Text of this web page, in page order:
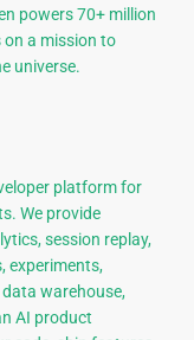
powers 70+ million
a mission to
universe.
platform for
We provide
session replay,
experiments,
warehouse,
AI product